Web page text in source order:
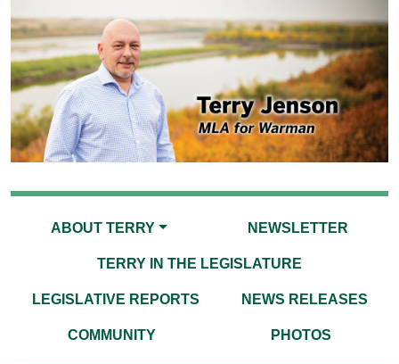
ABOUT TERRY NEWSLETTER
TERRY IN THE LEGISLATURE
LEGISLATIVE REPORTS NEWS RELEASES
COMMUNITY PHOTOS